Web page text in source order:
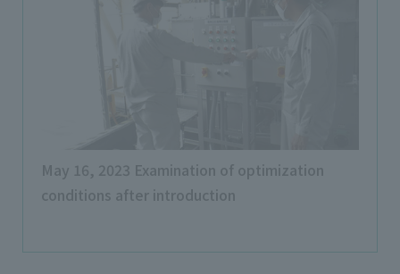
May 16, 2023 Examination of optimization
conditions after introduction